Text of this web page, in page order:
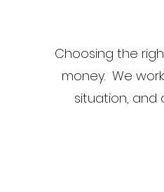
Choosing the
money. We
situation, and